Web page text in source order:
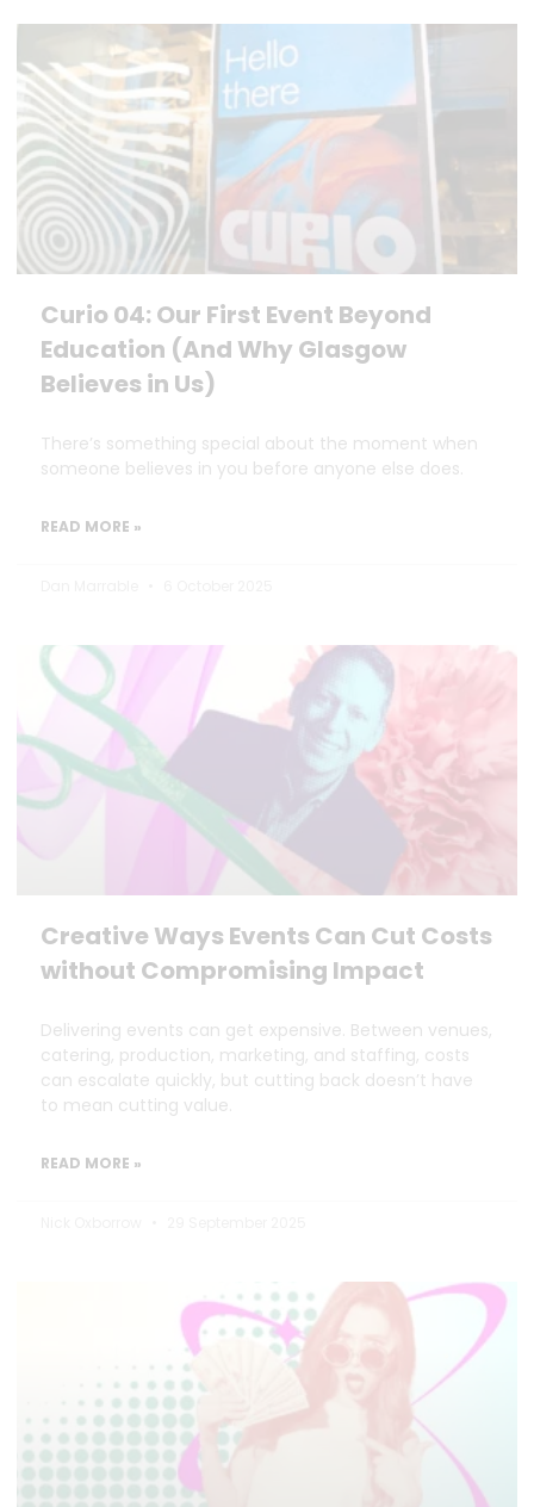
Curio 04: Our First Event Beyond
Education (And Why Glasgow
Believes in Us)
There’s something special about the moment when
someone believes in you before anyone else does.
READ MORE »
Creative Ways Events Can Cut Costs
without Compromising Impact
Delivering events can get expensive. Between venues,
catering, production, marketing, and staffing, costs
can escalate quickly, but cutting back doesn’t have
to mean cutting value.
READ MORE »